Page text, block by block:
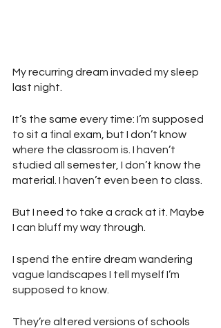
My recurring dream invaded my sleep
last night.
It’s the same every time: I’m supposed
to sit a final exam, but I don’t know
where the classroom is. I haven’t
studied all semester, I don’t know the
material. I haven’t even been to class.
But I need to take a crack at it. Maybe
I can bluff my way through.
I spend the entire dream wandering
vague landscapes I tell myself I’m
supposed to know.
They’re altered versions of schools